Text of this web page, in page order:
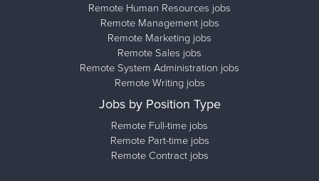
Remote Human Resources jobs
Remote Management jobs
Remote Marketing jobs
Remote Sales jobs
Remote System Administration jobs
Remote Writing jobs
Jobs by Position Type
Remote Full-time jobs
Remote Part-time jobs
Remote Contract jobs